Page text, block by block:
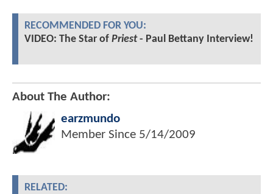
RECOMMENDED FOR YOU:
VIDEO: The Star of Priest- Paul Bettany Interview!
About The Author:
earzmundo
Member Since 5/14/2009
RELATED: